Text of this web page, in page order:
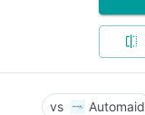
Automaid